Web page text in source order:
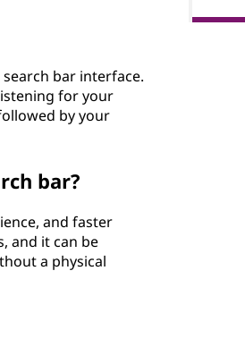
bar interface.
for your
by your
bar?
and faster
and it can be
a physical